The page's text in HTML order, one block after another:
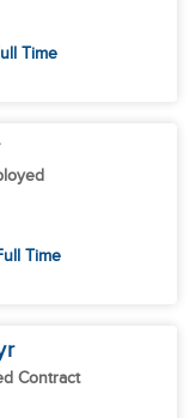
Time
Time
Contract